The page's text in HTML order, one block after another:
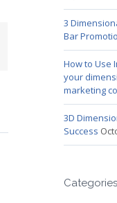
3
Bar
How to Use
your
marketing
3D
Success
Categories